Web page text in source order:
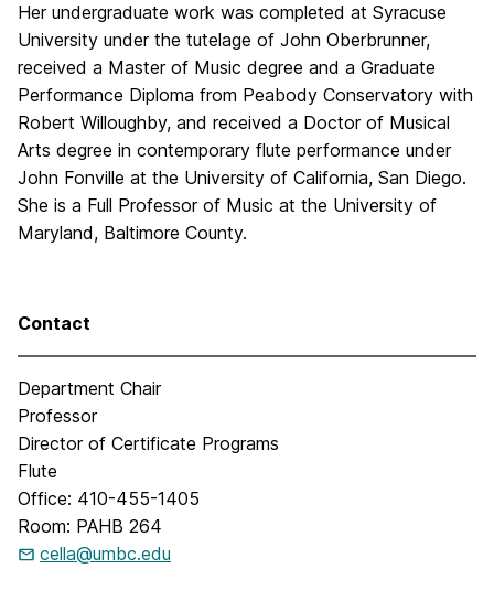
Her undergraduate work was completed at Syracuse
University under the tutelage of John Oberbrunner,
received a Master of Music degree and a Graduate
Performance Diploma from Peabody Conservatory with
Robert Willoughby, and received a Doctor of Musical
Arts degree in contemporary flute performance under
John Fonville at the University of California, San Diego.
She is a Full Professor of Music at the University of
Maryland, Baltimore County.
Contact
Department Chair
Professor
Director of Certificate Programs
Flute
Office: 410-455-1405
Room: PAHB 264
cella@umbc.edu